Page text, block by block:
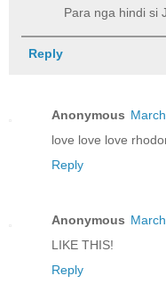
Para nga hindi si
Reply
Anonymous
love love love
Reply
Anonymous
LIKE THIS!
Reply